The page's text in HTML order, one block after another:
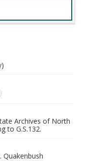
Archives of North
to G.S.132.
Quakenbush